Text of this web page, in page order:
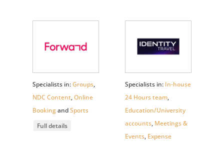
Specialists in:Groups,
NDC Content,Online
BookingandSports
Full details
Specialists in: In-house
24 Hours team,
Education/University
accounts, Meetings &
Events, Expense